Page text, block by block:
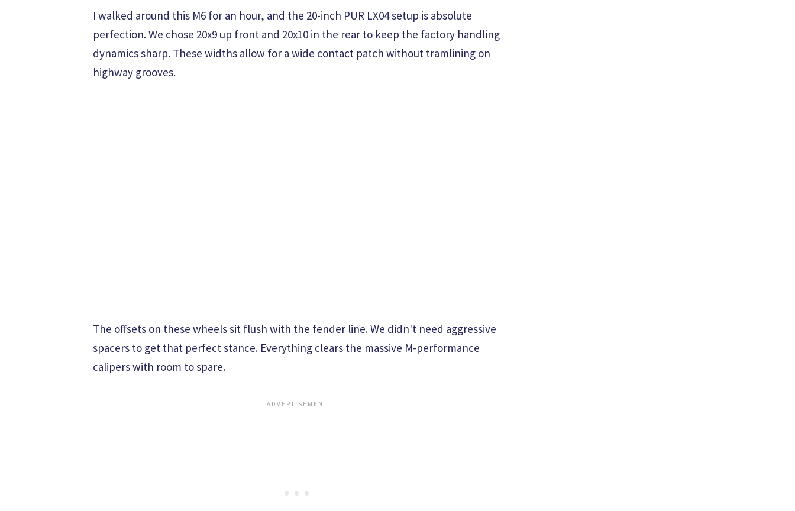
I walked around this M6 for an hour, and the 20-inch PUR LX04 setup is absolute
perfection. We chose 20x9 up front and 20x10 in the rear to keep the factory handling
dynamics sharp. These widths allow for a wide contact patch without tramlining on
highway grooves.
The offsets on these wheels sit flush with the fender line. We didn't need aggressive
spacers to get that perfect stance. Everything clears the massive M-performance
calipers with room to spare.